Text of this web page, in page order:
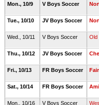
Mon., 10/9
V Boys Soccer
Tue., 10/10
JV Boys Soccer
Wed., 10/11
V Boys Soccer Old
Thu., 10/12
JV Boys Soccer
Fri., 10/13
FR Boys Soccer
Sat., 10/14
FR Boys Soccer
Mon., 10/16
V Boys Soccer